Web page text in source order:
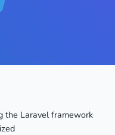
the Laravel framework